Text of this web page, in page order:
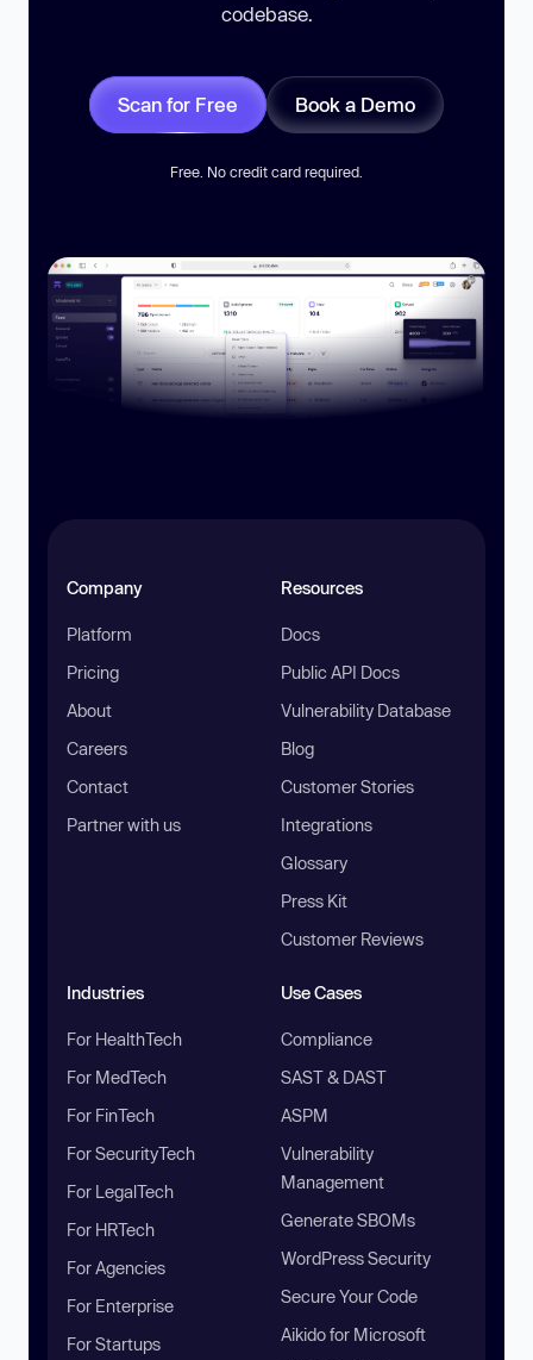
codebase.
Scan for Free Book a Demo
Free. No credit card required.
Company
Platform
Pricing
About
Careers
Contact
Partner with us
Resources
Docs
Public API Docs
Vulnerability Database
Blog
Customer Stories
Integrations
Glossary
Press Kit
Customer Reviews
Industries
For HealthTech
For MedTech
For FinTech
For SecurityTech
For LegalTech
For HRTech
For Agencies
For Enterprise
For Startups
Use Cases
Compliance
SAST & DAST
ASPM
Vulnerability
Management
Generate SBOMs
WordPress Security
Secure Your Code
Aikido for Microsoft